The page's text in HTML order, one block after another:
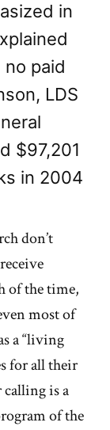
in
paid
LDS
$97,201
in 2004
don’t
of the time,
most of
a “living
for all their
is a
of the